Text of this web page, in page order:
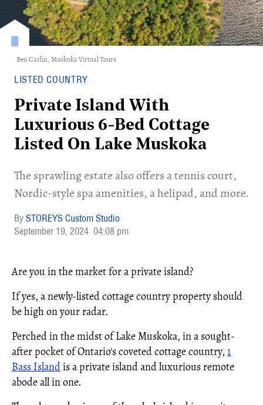
Ben Carlin,Muskoka Virtual Tours
LISTED COUNTRY
Private Island With
Luxurious 6-Bed Cottage
Listed On Lake Muskoka
The sprawling estate also offers a tennis court,
Nordic-style spa amenities, a helipad, and more.
STOREYS Custom Studio
September 19, 2024 04:08 pm
Are you in the market for a private island?
If yes, a newly-listed cottage country property should
be high on your radar.
Perched in the midst of Lake Muskoka, in a sought-
after pocket of Ontario's coveted cottage country, 1
Bass Islandis a private island and luxurious remote
abode all in one.